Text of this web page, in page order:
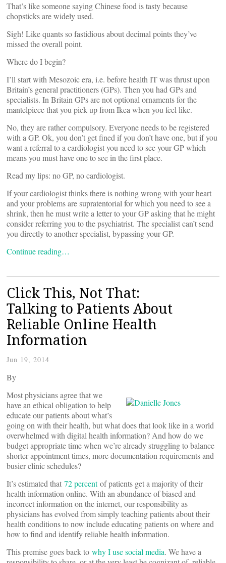
That’s like someone saying Chinese food is tasty because
chopsticks are widely used.
Sigh! Like quants so fastidious about decimal points they’ve
missed the overall point.
Where do I begin?
I’ll start with Mesozoic era, i.e. before health IT was thrust upon
Britain’s general practitioners (GPs). Then you had GPs and
specialists. In Britain GPs are not optional ornaments for the
mantelpiece that you pick up from Ikea when you feel like.
No, they are rather compulsory. Everyone needs to be registered
with a GP. Ok, you don’t get fined if you don’t have one, but if you
want a referral to a cardiologist you need to see your GP which
means you must have one to see in the first place.
Read my lips: no GP, no cardiologist.
If your cardiologist thinks there is nothing wrong with your heart
and your problems are supratentorial for which you need to see a
shrink, then he must write a letter to your GP asking that he might
consider referring you to the psychiatrist. The specialist can’t send
you directly to another specialist, bypassing your GP.
Continue reading…
Click This, Not That:
Talking to Patients About
Reliable Online Health
Information
Jun 19, 2014
By
Most physicians agree that we
have an ethical obligation to help
educate our patients about what’s
going on with their health, but what does that look like in a world
overwhelmed with digital health information? And how do we
budget appropriate time when we’re already struggling to balance
shorter appointment times, more documentation requirements and
busier clinic schedules?
It’s estimated that 72 percentof patients get a majority of their
health information online. With an abundance of biased and
incorrect information on the internet, our responsibility as
physicians has evolved from simply teaching patients about their
health conditions to now include educating patients on where and
how to find and identify reliable health information.
This premise goes back to why I use social media. We have a